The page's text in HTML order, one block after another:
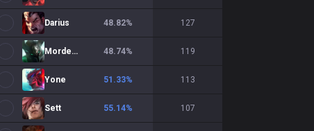
Darius 48.82% 127
Mordekaiser 48.74% 119
Yone 51.33% 113
Sett 55.14% 107